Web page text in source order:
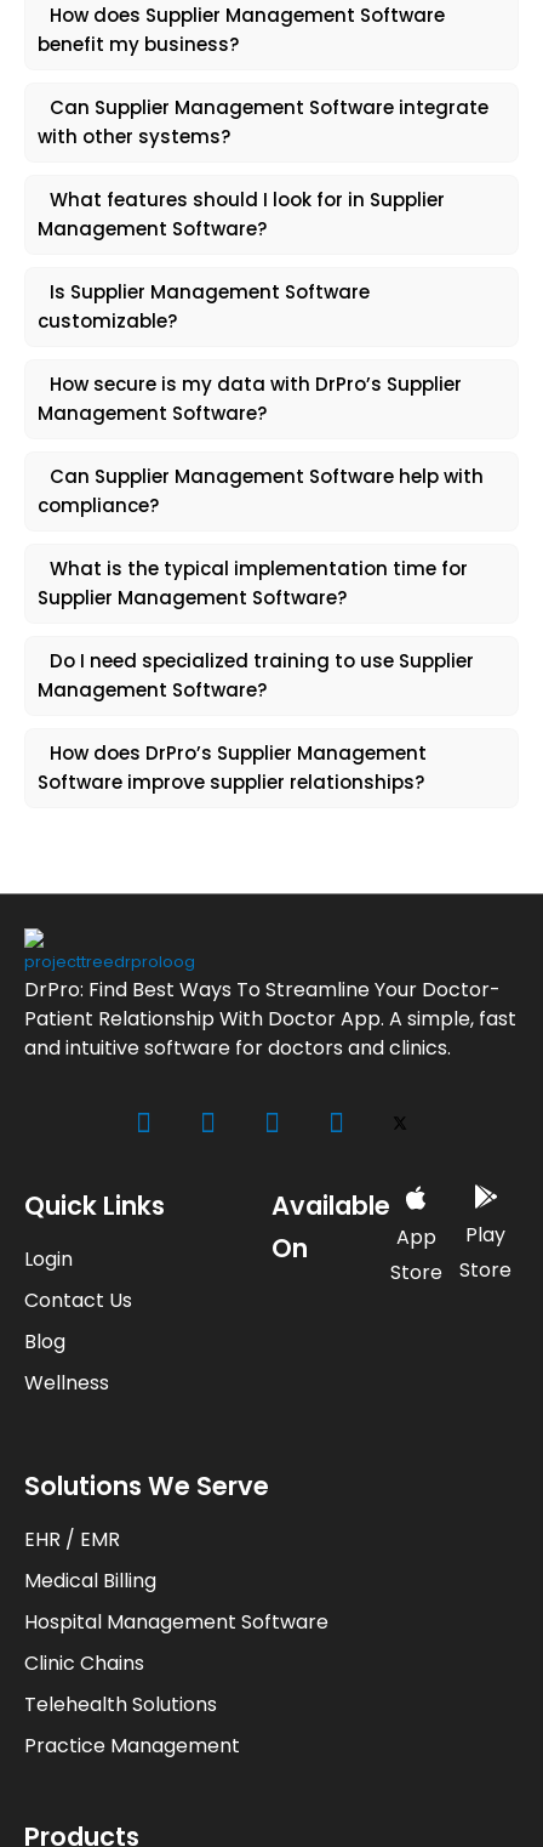
How does Supplier Management Software
benefit my business?
Can Supplier Management Software integrate
with other systems?
What features should I look for in Supplier
Management Software?
Is Supplier Management Software
customizable?
How secure is my data with DrPro’s Supplier
Management Software?
Can Supplier Management Software help with
compliance?
What is the typical implementation time for
Supplier Management Software?
Do I need specialized training to use Supplier
Management Software?
How does DrPro’s Supplier Management
Software improve supplier relationships?
DrPro: Find Best Ways To Streamline Your Doctor-
Patient Relationship With Doctor App. A simple, fast
and intuitive software for doctors and clinics.
Available
On
App
Store
Play
Store
Quick Links
Login
Contact Us
Blog
Wellness
Solutions We Serve
EHR / EMR
Medical Billing
Hospital Management Software
Clinic Chains
Telehealth Solutions
Practice Management
Products